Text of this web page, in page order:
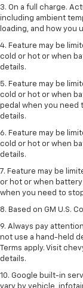
3. On a full charge.
including ambient
loading, and how you
4. Feature may be
cold or hot or when
details.
5. Feature may be
cold or hot or when
pedal when you need
details.
6. Feature may be
cold or hot or when
details.
7. Feature may be
or hot or when battery
when you need to
8. Based on GM U.S.
9. Always pay
not use a hand-held
Terms apply. Visit
details.
10. Google built-in
vary by vehicle,